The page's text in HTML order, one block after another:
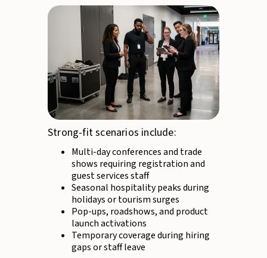
Strong-fit scenarios include:
Multi-day conferences and trade
shows requiring registration and
guest services staff
Seasonal hospitality peaks during
holidays or tourism surges
Pop-ups, roadshows, and product
launch activations
Temporary coverage during hiring
gaps or staff leave